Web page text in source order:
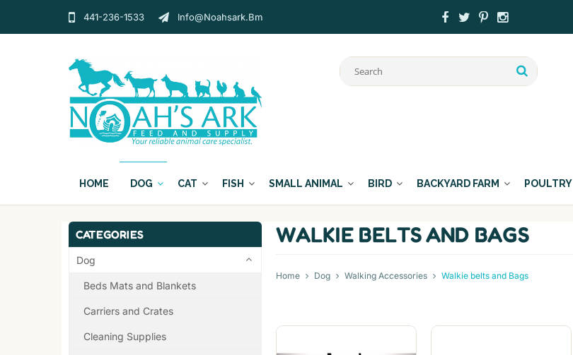
441-236-1533 Info@noahsark.bm
HOME DOG CAT FISH SMALL ANIMAL BIRD BACKYARD FARM POULTRY
CATEGORIES
Dog
Beds Mats and Blankets
Carriers and Crates
Cleaning Supplies
WALKIE BELTS AND BAGS
Home Dog Walking Accessories Walkie belts and Bags